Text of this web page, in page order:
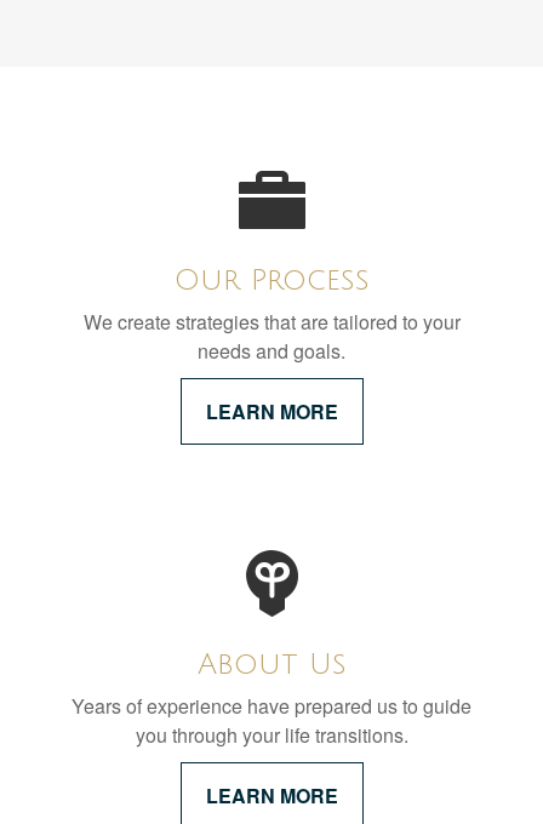
Our Process
We create strategies that are tailored to your
needs and goals.
LEARN MORE
About Us
Years of experience have prepared us to guide
you through your life transitions.
LEARN MORE